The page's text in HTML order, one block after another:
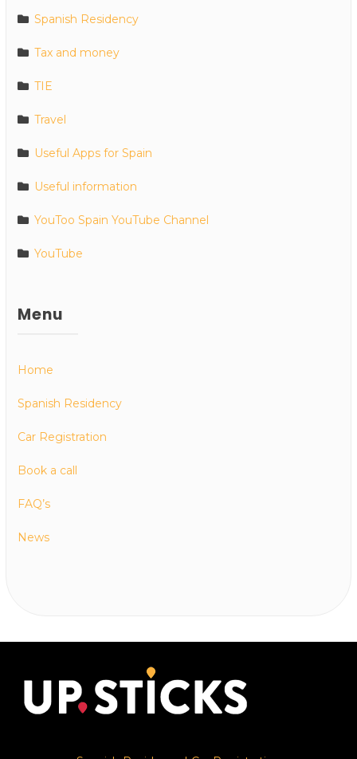
Spanish Residency
Tax and money
TIE
Travel
Useful Apps for Spain
Useful information
YouToo Spain YouTube Channel
YouTube
Menu
Home
Spanish Residency
Car Registration
Book a call
FAQ’s
News